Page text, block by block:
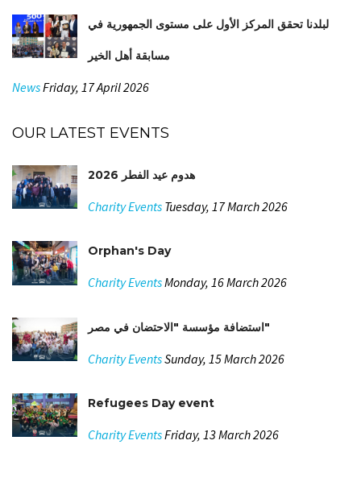
لبلدنا تحقق المركز الأول على مستوى الجمهورية في
مسابقة أهل الخير
NewsFriday, 17 April 2026
OUR LATEST EVENTS
هدوم عيد الفطر 2026
Charity Events Tuesday, 17 March 2026
Orphan's Day
Charity EventsMonday, 16 March 2026
استضافة مؤسسة "الاحتضان في مصر"
Charity EventsSunday, 15 March 2026
Refugees Day event
Charity EventsFriday, 13 March 2026